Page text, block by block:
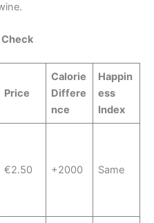
Check
Price
Calorie
Differe
nce
Happin
ess
Index
€2.50 +2000 Same